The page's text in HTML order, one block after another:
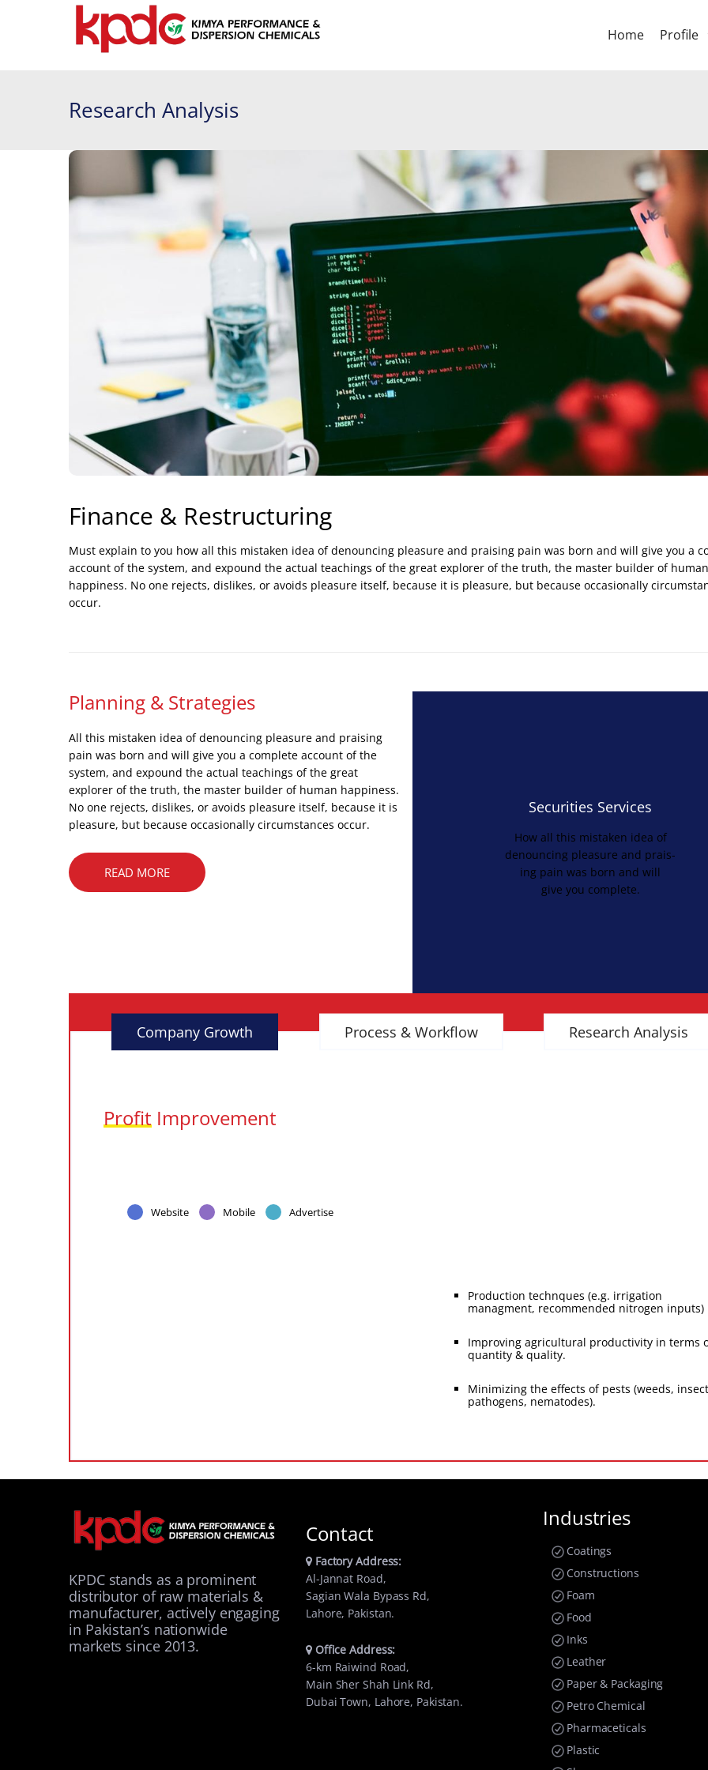
Home Profile
Research Analysis
Finance & Restructuring
Must explain to you how all this mistaken idea of denouncing pleasure and praising pain was born and will give you a
account of the system, and expound the actual teachings of the great explorer of the truth, the master builder of human
happiness. No one rejects, dislikes, or avoids pleasure itself, because it is pleasure, but because occasionally
occur.
Planning & Strategies
All this mistaken idea of denouncing pleasure and praising
pain was born and will give you a complete account of the
system, and expound the actual teachings of the great
explorer of the truth, the master builder of human happiness.
No one rejects, dislikes, or avoids pleasure itself, because it is
pleasure, but because occasionally circumstances occur.
READ MORE
Securities Services
How all this mistaken idea of
denouncing pleasure and prais-
ing pain was born and will
give you complete.
Company Growth Process & Workflow Research Analysis
Profit Improvement
Website Mobile Advertise
Production technques (e.g. irrigation
managment, recommended nitrogen inputs)
Improving agricultural productivity in terms
quantity & quality.
Minimizing the effects of pests (weeds,
pathogens, nematodes).
KPDC stands as a prominent
distributor of raw materials &
manufacturer, actively engaging
in Pakistan’s nationwide
markets since 2013.
Contact
Factory Address:
Al-Jannat Road,
Sagian Wala Bypass Rd,
Lahore, Pakistan.
Office Address:
6-km Raiwind Road,
Main Sher Shah Link Rd,
Dubai Town, Lahore, Pakistan.
Industries
Coatings
Constructions
Foam
Food
Inks
Leather
Paper & Packaging
Petro Chemical
Pharmaceticals
Plastic